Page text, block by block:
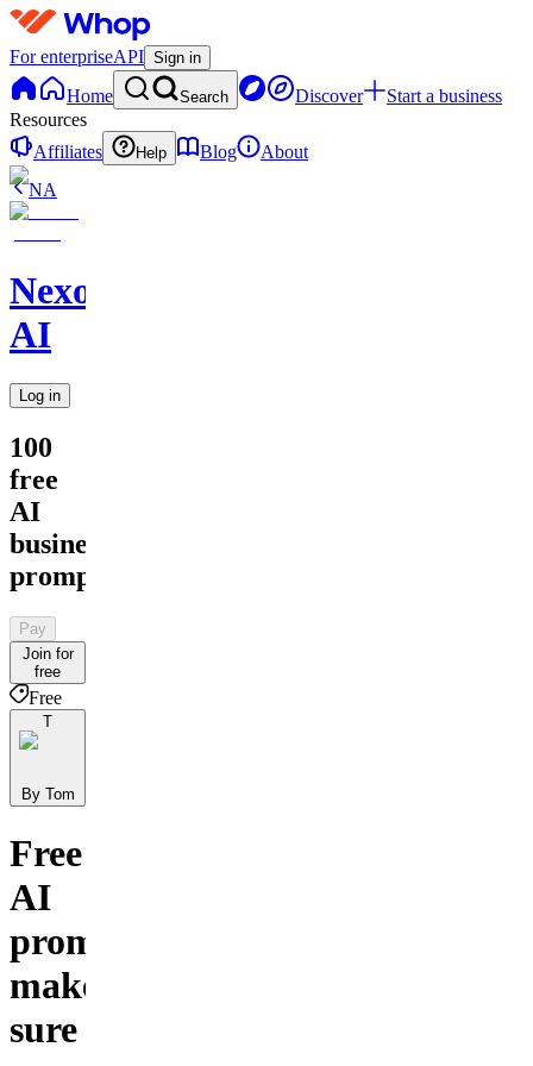
For enterpriseAPI Sign in
Home Search Discover
Start a business
Resources
Affiliates
Help Blog
About
NA
Nexora
AI
Log in
100
free
AI
business
prompts
Pay
Join for
free
Free
T
By Tom
Free
AI
prompts
make
sure